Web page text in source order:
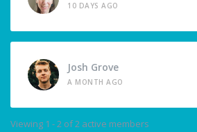
10 DAYS AGO
Josh Grove
A MONTH AGO
Viewing 1 - 2 of 2 active members